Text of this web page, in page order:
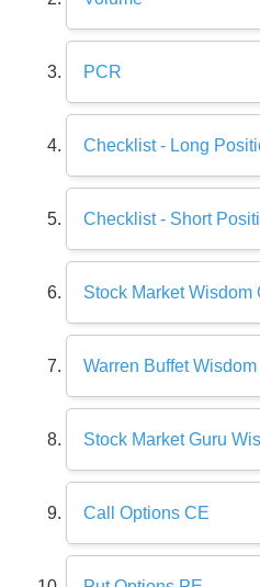
PCR
Checklist - Long
Checklist - Short
Stock Market Wisdom
Warren Buffet
Stock Market Guru
Call Options CE